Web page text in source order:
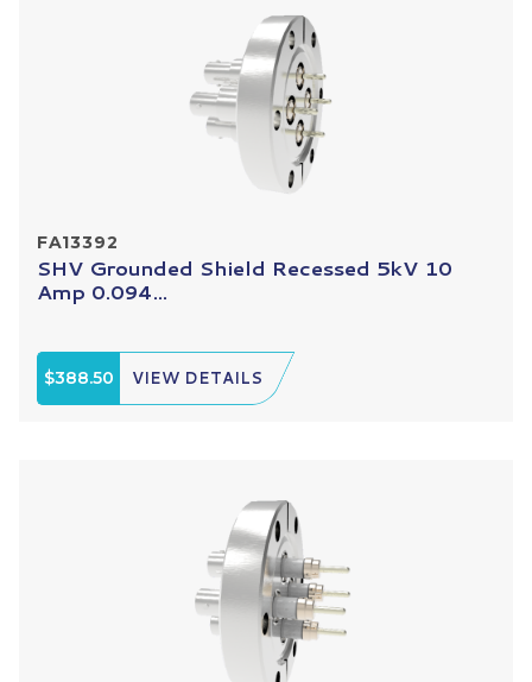
FA13392
SHV Grounded Shield Recessed 5kV 10
Amp 0.094...
$388.50 VIEW DETAILS